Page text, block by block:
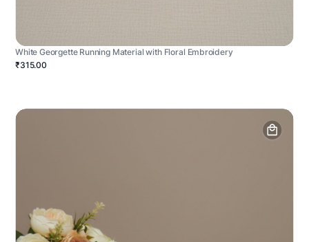
White Georgette Running Material with Floral Embroidery
₹315.00